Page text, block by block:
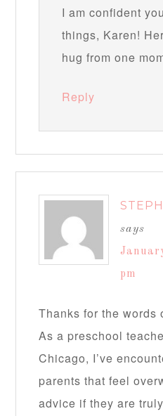
I am confident
things, Karen!
hug from one
Reply
says
pm
Thanks for the words
As a preschool
Chicago, I’ve
parents that feel
advice if they are